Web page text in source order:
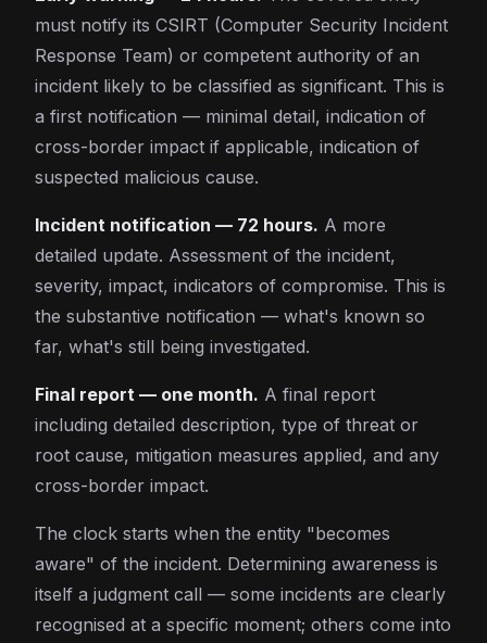
must notify its CSIRT (Computer Security Incident
Response Team) or competent authority of an
incident likely to be classified as significant. This is
a first notification — minimal detail, indication of
cross-border impact if applicable, indication of
suspected malicious cause.
Incident notification — 72 hours. A more
detailed update. Assessment of the incident,
severity, impact, indicators of compromise. This is
the substantive notification — what's known so
far, what's still being investigated.
Final report — one month. A final report
including detailed description, type of threat or
root cause, mitigation measures applied, and any
cross-border impact.
The clock starts when the entity "becomes
aware" of the incident. Determining awareness is
itself a judgment call — some incidents are clearly
recognised at a specific moment; others come into